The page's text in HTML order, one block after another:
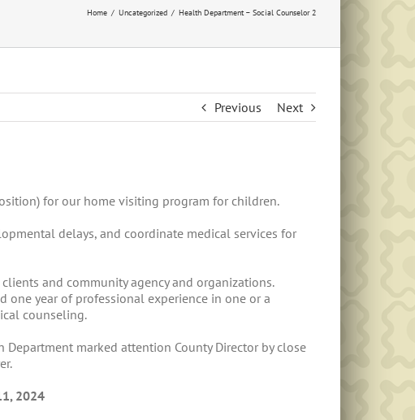
Home Uncategorized Health Department – Social Counselor 2
Previous Next
for our home visiting program for children.
delays, and coordinate medical services for
and community agency and organizations.
one year of professional experience in one or a
counseling.
marked attention County Director by close
2024